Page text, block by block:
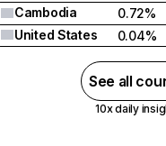
Cambodia
0.72%
United States
0.04%
See all
10x daily